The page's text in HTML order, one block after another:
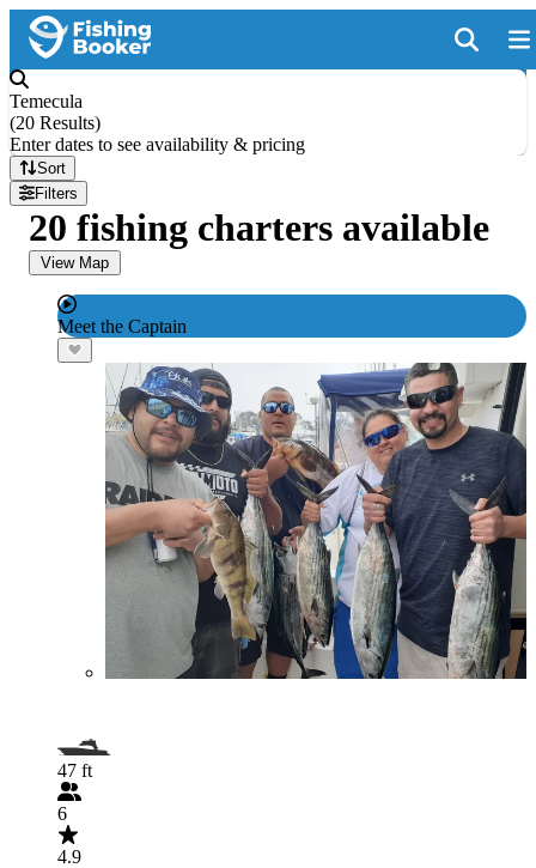
Temecula
(20 Results)
Enter dates to see availability & pricing
Sort
Filters
20 fishing charters available
View Map
Meet the Captain
47 ft
6
4.9